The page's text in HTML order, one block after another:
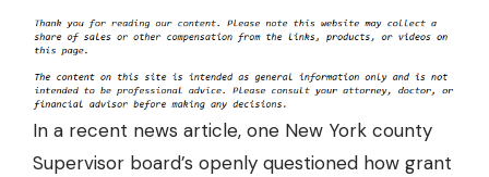
In a recent news article, one New York county
Supervisor board’s openly questioned how grant